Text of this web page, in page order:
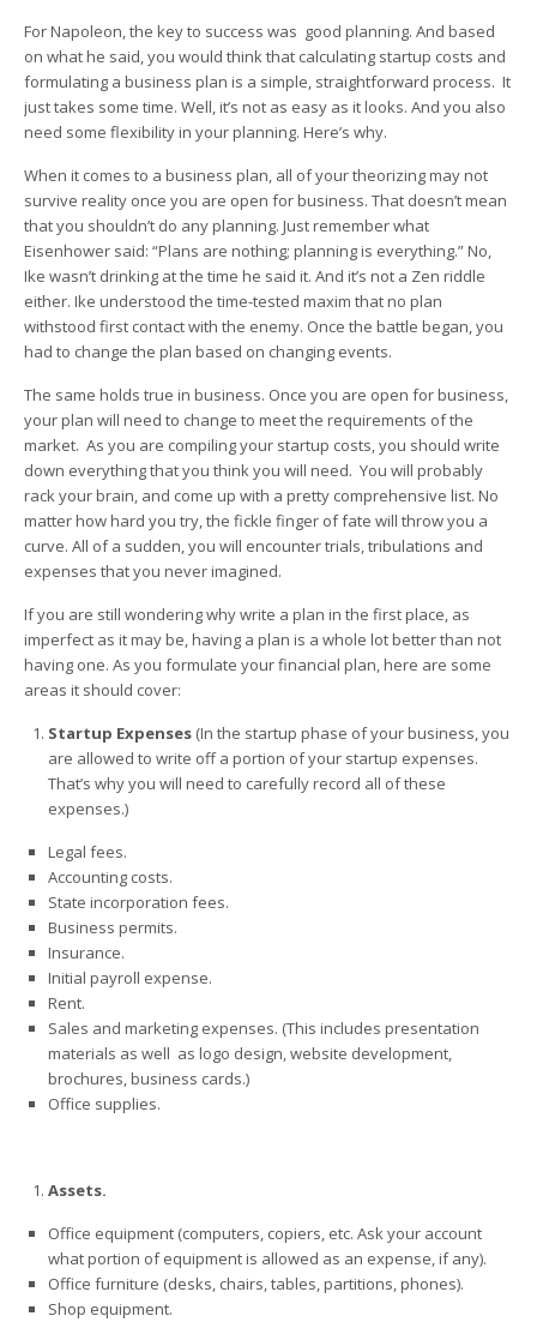
For Napoleon, the key to success was good planning. And based
on what he said, you would think that calculating startup costs and
formulating a business plan is a simple, straightforward process. It
just takes some time. Well, it’s not as easy as it looks. And you also
need some flexibility in your planning. Here’s why.
When it comes to a business plan, all of your theorizing may not
survive reality once you are open for business. That doesn’t mean
that you shouldn’t do any planning. Just remember what
Eisenhower said: “Plans are nothing; planning is everything.” No,
Ike wasn’t drinking at the time he said it. And it’s not a Zen riddle
either. Ike understood the time-tested maxim that no plan
withstood first contact with the enemy. Once the battle began, you
had to change the plan based on changing events.
The same holds true in business. Once you are open for business,
your plan will need to change to meet the requirements of the
market. As you are compiling your startup costs, you should write
down everything that you think you will need. You will probably
rack your brain, and come up with a pretty comprehensive list. No
matter how hard you try, the fickle finger of fate will throw you a
curve. All of a sudden, you will encounter trials, tribulations and
expenses that you never imagined.
If you are still wondering why write a plan in the first place, as
imperfect as it may be, having a plan is a whole lot better than not
having one. As you formulate your financial plan, here are some
areas it should cover:
Startup Expenses (In the startup phase of your business, you
are allowed to write off a portion of your startup expenses.
That’s why you will need to carefully record all of these
expenses.)
Legal fees.
Accounting costs.
State incorporation fees.
Business permits.
Insurance.
Initial payroll expense.
Rent.
Sales and marketing expenses. (This includes presentation
materials as well as logo design, website development,
brochures, business cards.)
Office supplies.
Assets.
Office equipment (computers, copiers, etc. Ask your account
what portion of equipment is allowed as an expense, if any).
Office furniture (desks, chairs, tables, partitions, phones).
Shop equipment.